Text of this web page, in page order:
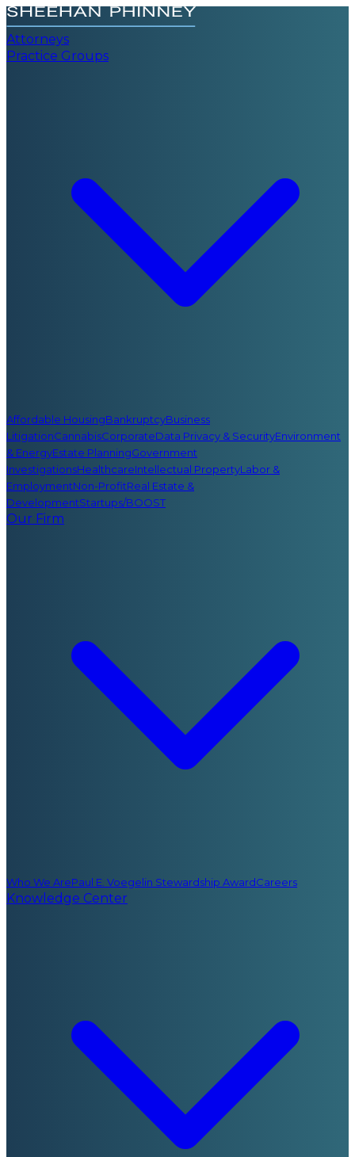
Attorneys
Practice Groups
Affordable HousingBankruptcyBusiness
LitigationCannabisCorporateData Privacy & SecurityEnvironment
& EnergyEstate PlanningGovernment
InvestigationsHealthcareIntellectual PropertyLabor &
EmploymentNon-ProfitReal Estate &
DevelopmentStartups/BOOST
Our Firm
Who We ArePaul E. Voegelin Stewardship AwardCareers
Knowledge Center